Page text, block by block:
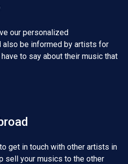
our personalized
also be informed by artists for
to say about their music that
get in touch with other artists in
sell your musics to the other